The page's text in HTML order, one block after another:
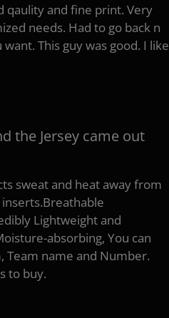
qaulity and fine print. Very
needs. Had to go back n
This guy was good. I like
the Jersey came out
sweat and heat away from
Lightweight and
absorbing, You can
Team name and Number.
to buy.